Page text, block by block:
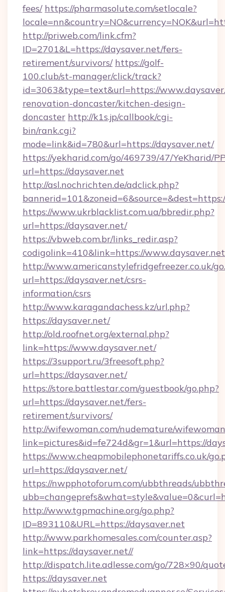
fees/ https://pharmasolute.com/setlocale?
http://priweb.com/link.cfm?
ID=2701&L=https://daysaver.net/fers-
retirement/survivors/ https://golf-
100.club/st-manager/click/track?
id=3063&type=text&url=https://
renovation-doncaster/kitchen-design-
doncaster http://k1s.jp/callbook/cgi-
bin/rank.cgi?
mode=link&id=780&url=https://daysaver.net/
https://yekharid.com/go/469739/47/YeKharid/
url=https://daysaver.net
http://asl.nochrichten.de/adclick.php?
https://www.ukrblacklist.com.ua/bbredir.php?
url=https://daysaver.net/
https://vbweb.com.br/links_redir.asp?
codigolink=410&link=https://www.daysaver.net
http://www.americanstylefridgefreezer.co.uk/
url=https://daysaver.net/csrs-
information/csrs
http://www.karagandachess.kz/url.php?
https://daysaver.net/
http://old.roofnet.org/external.php?
link=https://www.daysaver.net/
https://3support.ru/3freesoft.php?
url=https://daysaver.net/
https://store.battlestar.com/guestbook/go.php?
url=https://daysaver.net/fers-
retirement/survivors/
http://wifewoman.com/nudemature/
link=pictures&id=fe724d&gr=1&url=https://
https://www.cheapmobilephonetariffs.co.uk/
url=https://daysaver.net/
https://nwpphotoforum.com/ubbthreads/
http://www.tgpmachine.org/go.php?
ID=893110&URL=https://daysaver.net
http://www.parkhomesales.com/counter.asp?
link=https://daysaver.net//
http://dispatch.lite.adlesse.com/go/728×90/
https://daysaver.net